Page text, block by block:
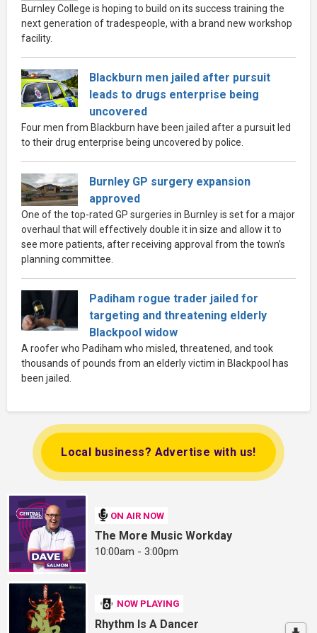
Burnley College is hoping to build on its success training the
next generation of tradespeople, with a brand new workshop
facility.
Blackburn men jailed after pursuit
leads to drugs enterprise being
uncovered
Four men from Blackburn have been jailed after a pursuit led
to their drug enterprise being uncovered by police.
Burnley GP surgery expansion
approved
One of the top-rated GP surgeries in Burnley is set for a major
overhaul that will effectively double it in size and allow it to
see more patients, after receiving approval from the town’s
planning committee.
Padiham rogue trader jailed for
targeting and threatening elderly
Blackpool widow
A roofer who Padiham who misled, threatened, and took
thousands of pounds from an elderly victim in Blackpool has
been jailed.
Local business? Advertise with us!
ON AIR NOW
The More Music Workday
10:00am - 3:00pm
NOW PLAYING
Rhythm Is A Dancer